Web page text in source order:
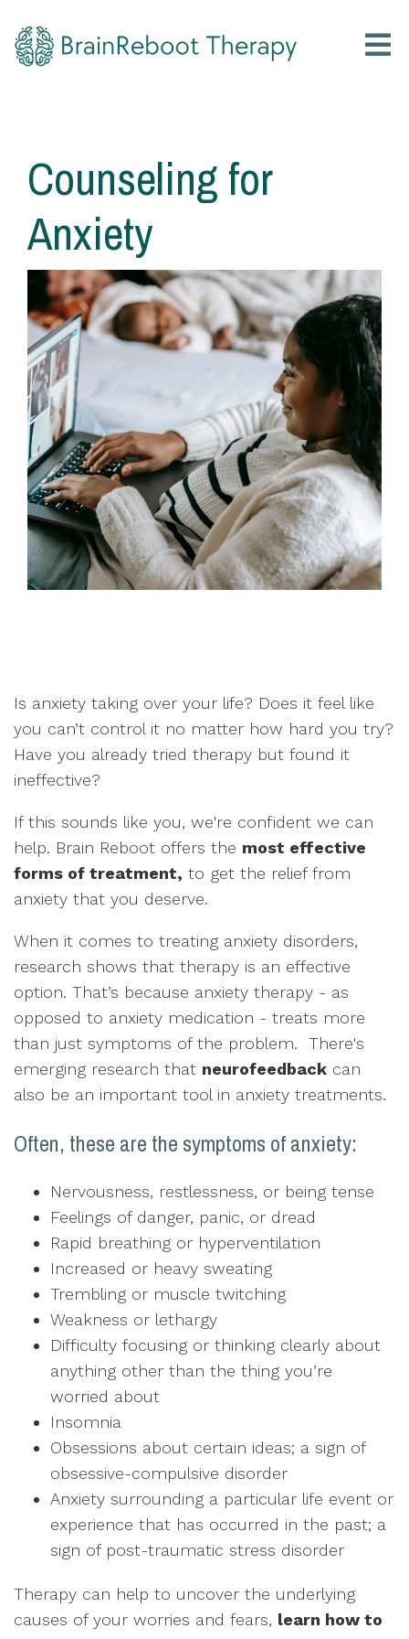
Counseling for
Anxiety
Is anxiety taking over your life? Does it feel like
you can’t control it no matter how hard you try?
Have you already tried therapy but found it
ineffective?
If this sounds like you, we're confident we can
help. Brain Reboot offers the most effective
forms of treatment, to get the relief from
anxiety that you deserve.
When it comes to treating anxiety disorders,
research shows that therapy is an effective
option. That’s because anxiety therapy - as
opposed to anxiety medication - treats more
than just symptoms of the problem. There's
emerging research that neurofeedback can
also be an important tool in anxiety treatments.
Often, these are the symptoms of anxiety:
Nervousness, restlessness, or being tense
Feelings of danger, panic, or dread
Rapid breathing or hyperventilation
Increased or heavy sweating
Trembling or muscle twitching
Weakness or lethargy
Difficulty focusing or thinking clearly about
anything other than the thing you’re
worried about
Insomnia
Obsessions about certain ideas; a sign of
obsessive-compulsive disorder
Anxiety surrounding a particular life event or
experience that has occurred in the past; a
sign of post-traumatic stress disorder
Therapy can help to uncover the underlying
causes of your worries and fears, learn how to